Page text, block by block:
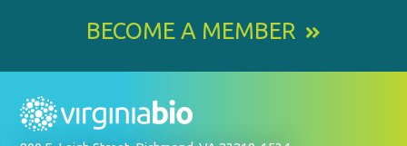
BECOME A MEMBER